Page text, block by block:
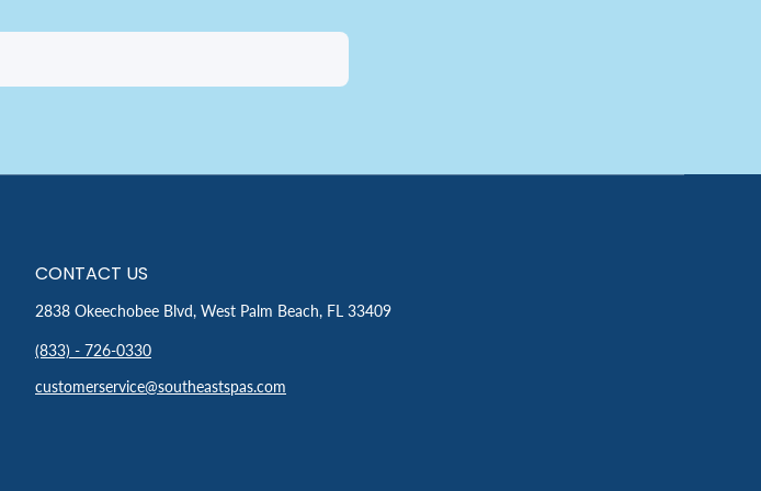
CONTACT US
2838 Okeechobee Blvd, West Palm Beach, FL 33409
(833) - 726-0330
customerservice@southeastspas.com